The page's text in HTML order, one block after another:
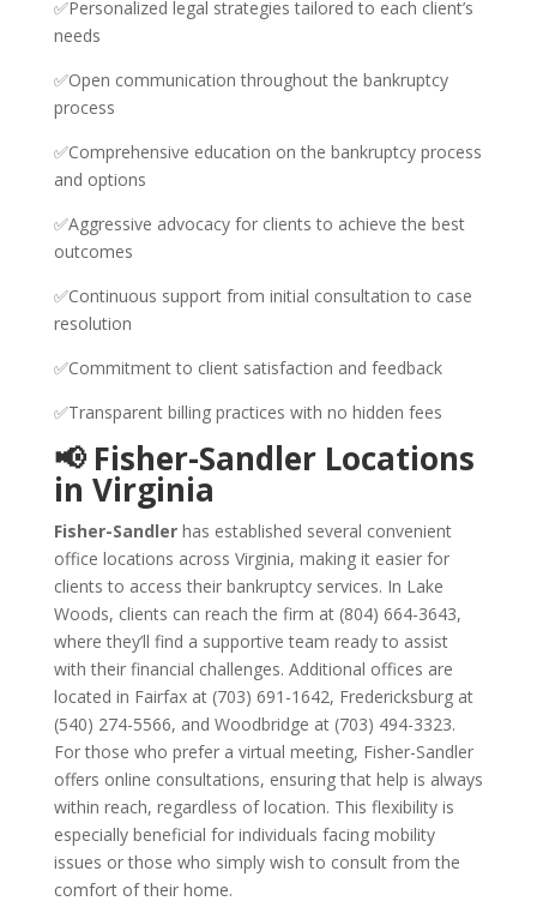
✅Personalized legal strategies tailored to each client’s
needs
✅Open communication throughout the bankruptcy
process
✅Comprehensive education on the bankruptcy process
and options
✅Aggressive advocacy for clients to achieve the best
outcomes
✅Continuous support from initial consultation to case
resolution
✅Commitment to client satisfaction and feedback
✅Transparent billing practices with no hidden fees
📢 Fisher-Sandler Locations
in Virginia
Fisher-Sandlerhas established several convenient
office locations across Virginia, making it easier for
clients to access their bankruptcy services. In Lake
Woods, clients can reach the firm at (804) 664-3643,
where they’ll find a supportive team ready to assist
with their financial challenges. Additional offices are
located in Fairfax at (703) 691-1642, Fredericksburg at
(540) 274-5566, and Woodbridge at (703) 494-3323.
For those who prefer a virtual meeting, Fisher-Sandler
offers online consultations, ensuring that help is always
within reach, regardless of location. This flexibility is
especially beneficial for individuals facing mobility
issues or those who simply wish to consult from the
comfort of their home.